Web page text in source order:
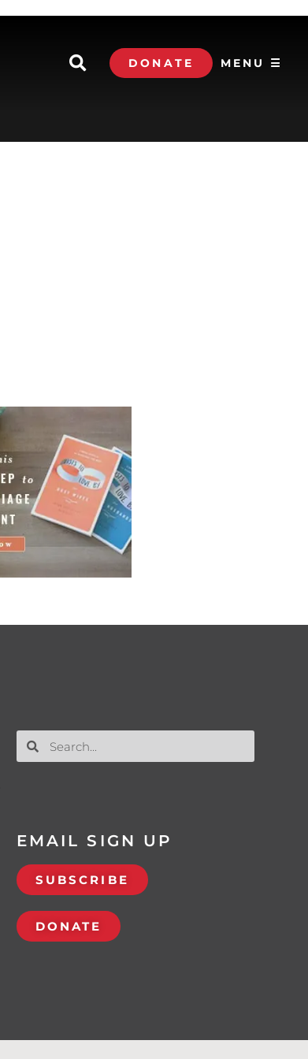
DONATE MENU ☰
EMAIL SIGN UP
SUBSCRIBE
DONATE